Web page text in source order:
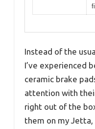
Instead of the
I’ve experienced
ceramic brake
attention with
right out of the
them on my